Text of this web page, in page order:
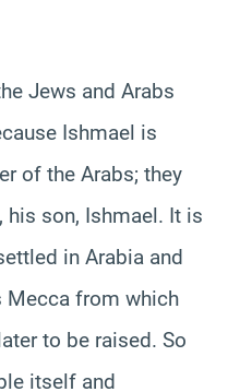
Jews and Arabs
Ishmael is
of the Arabs; they
his son, Ishmael. It is
in Arabia and
Mecca from which
to be raised. So
itself and